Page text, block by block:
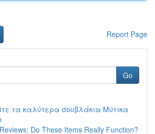
Report Page
Go
τα καλύτερα σουβλάκια Μύτικα
Do These Items Really Function?